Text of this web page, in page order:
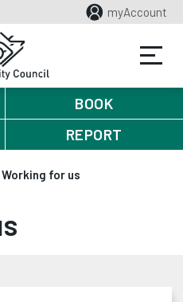
myAccount
BOOK
REPORT
Working for us